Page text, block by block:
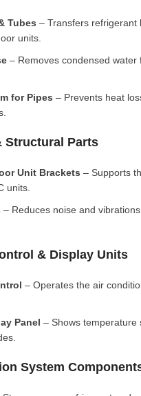
Tubes – Transfers refrigerant
units.
– Removes condensed water
for Pipes – Prevents heat
Structural Parts
Unit Brackets – Supports
units.
– Reduces noise and
& Display Units
– Operates the air
Panel – Shows temperature
System